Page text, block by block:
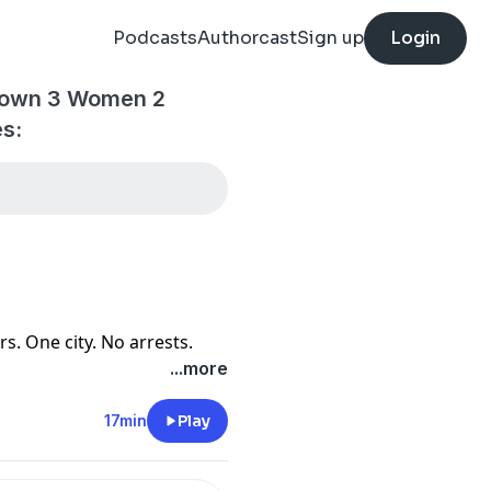
PodcastsAuthorcastSign up Login
3 Women 2
One city. No arrests.
...more
17min Play